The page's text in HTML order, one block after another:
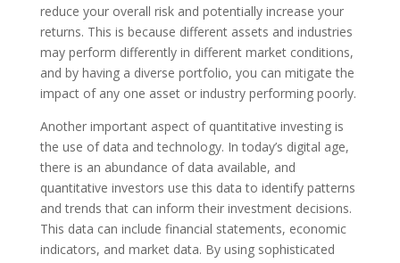
reduce your overall risk and potentially increase your
returns. This is because different assets and industries
may perform differently in different market conditions,
and by having a diverse portfolio, you can mitigate the
impact of any one asset or industry performing poorly.
Another important aspect of quantitative investing is
the use of data and technology. In today’s digital age,
there is an abundance of data available, and
quantitative investors use this data to identify patterns
and trends that can inform their investment decisions.
This data can include financial statements, economic
indicators, and market data. By using sophisticated